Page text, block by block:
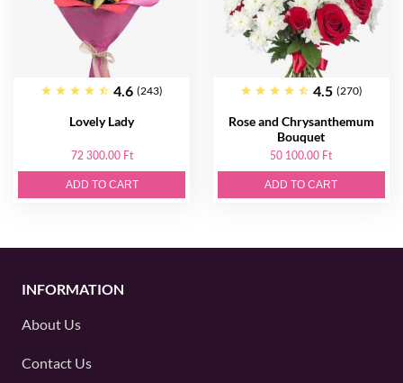
4.6 (243)
Lovely Lady
72 300.00 Ft
ADD TO CART
4.5 (270)
Rose and Chrysanthemum
Bouquet
50 100.00 Ft
ADD TO CART
INFORMATION
About Us
Contact Us